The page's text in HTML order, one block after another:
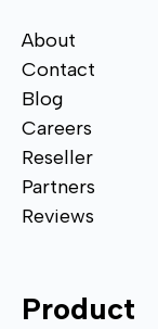
About
Contact
Blog
Careers
Reseller
Partners
Reviews
Product